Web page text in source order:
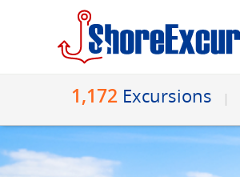
1,172 Excursions